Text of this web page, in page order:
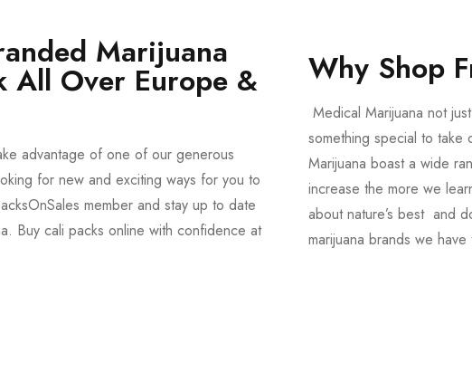
Marijuana
All Over Europe &
advantage of one of our generous
for new and exciting ways for you to
member and stay up to date
Buy cali packs online with confidence at
Why Shop
Medical Marijuana not
something special to take
Marijuana boast a wide
increase the more we
about nature’s best and
marijuana brands we